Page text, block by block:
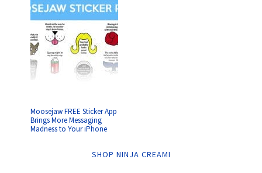
Moosejaw FREE Sticker App
Brings More Messaging
Madness to Your iPhone
SHOP NINJA CREAMI